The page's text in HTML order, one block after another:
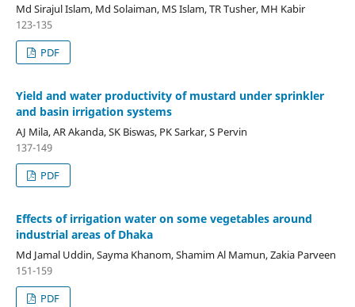
Md Sirajul Islam, Md Solaiman, MS Islam, TR Tusher, MH Kabir
123-135
PDF
Yield and water productivity of mustard under sprinkler
and basin irrigation systems
AJ Mila, AR Akanda, SK Biswas, PK Sarkar, S Pervin
137-149
PDF
Effects of irrigation water on some vegetables around
industrial areas of Dhaka
Md Jamal Uddin, Sayma Khanom, Shamim Al Mamun, Zakia Parveen
151-159
PDF